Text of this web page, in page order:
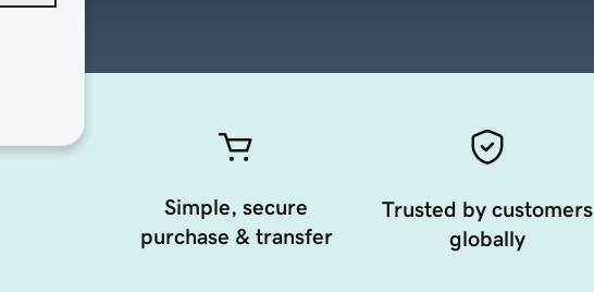
Simple, secure
purchase & transfer
Trusted by customers
globally